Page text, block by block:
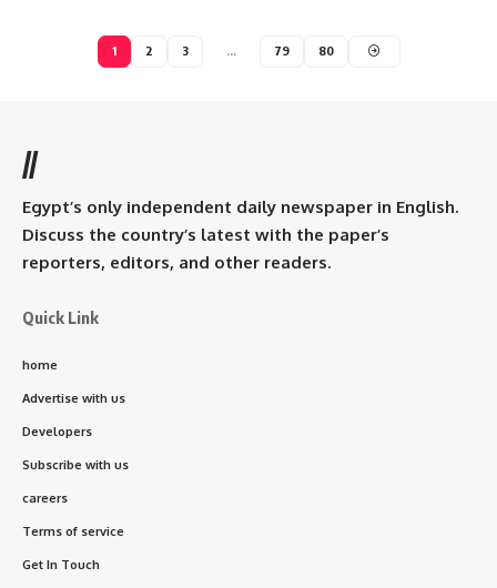
1 2 3 … 79 80
//
Egypt’s only independent daily newspaper in English.
Discuss the country’s latest with the paper’s
reporters, editors, and other readers.
Quick Link
home
Advertise with us
Developers
Subscribe with us
careers
Terms of service
Get In Touch